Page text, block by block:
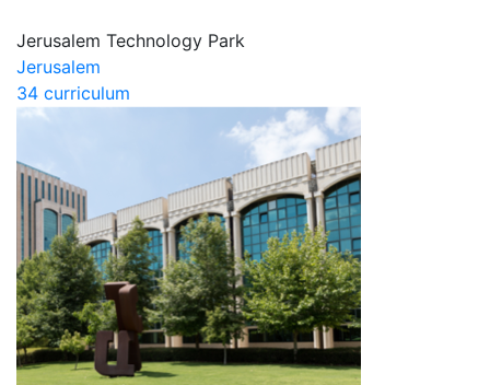
Jerusalem Technology Park
Jerusalem
34 curriculum